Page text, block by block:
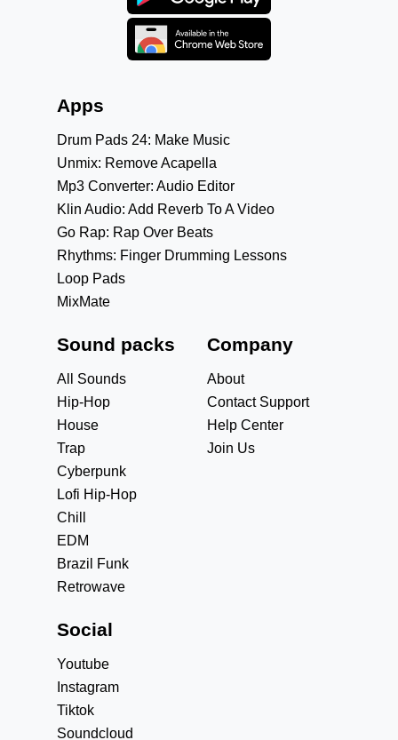
Apps
Drum Pads 24: Make Music
Unmix: Remove Acapella
Mp3 Converter: Audio Editor
Klin Audio: Add Reverb To A Video
Go Rap: Rap Over Beats
Rhythms: Finger Drumming Lessons
Loop Pads
MixMate
Sound packs
All Sounds
Hip-Hop
House
Trap
Cyberpunk
Lofi Hip-Hop
Chill
EDM
Brazil Funk
Retrowave
Company
About
Contact Support
Help Center
Join Us
Social
Youtube
Instagram
Tiktok
Soundcloud